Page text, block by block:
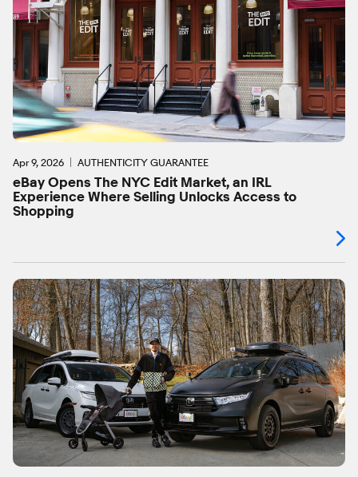
Apr 9, 2026 AUTHENTICITY GUARANTEE
eBay Opens The NYC Edit Market, an IRL
Experience Where Selling Unlocks Access to
Shopping